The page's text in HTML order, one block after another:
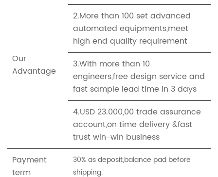
Our
Advantage
2.More than 100 set advanced
automated equipments,meet
high end quality requirement
3.With more than 10
engineers,free design service and
fast sample lead time in 3 days
4.USD 23.000,00 trade assurance
account,on time delivery &fast
trust win-win business
Payment
term
30% as deposit,balance pad before
shipping.